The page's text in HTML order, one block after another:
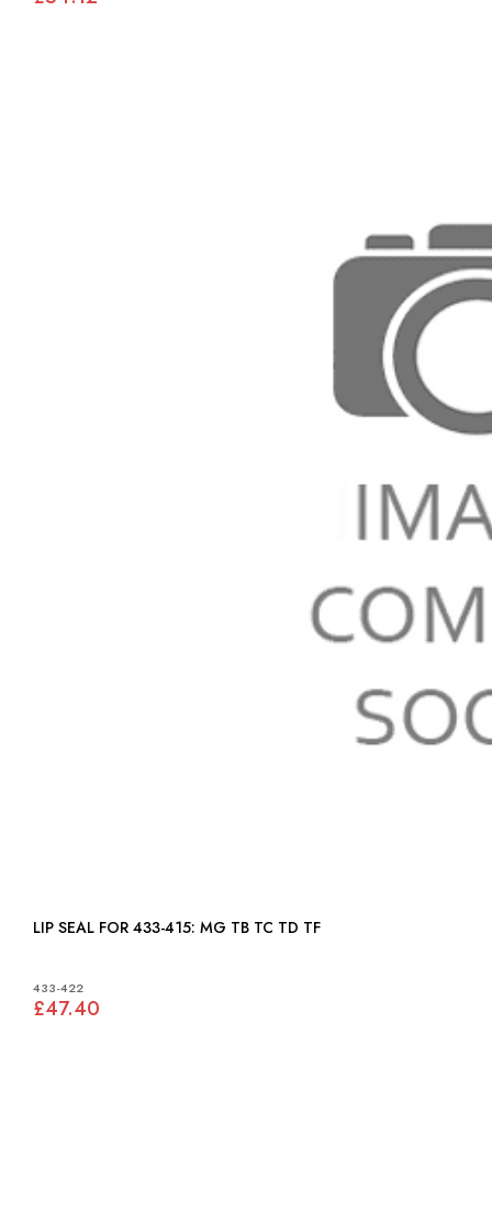
LIP SEAL FOR 433-415: MG TB TC TD TF
433-422
£47.40